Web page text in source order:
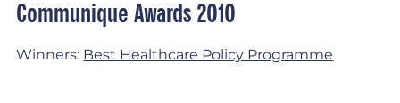
Communique Awards 2010
Winners: Best Healthcare Policy Programme